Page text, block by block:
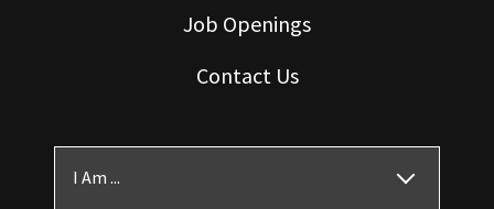
Job Openings
Contact Us
I Am ...